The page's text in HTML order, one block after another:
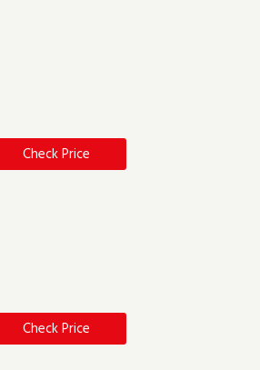
Check Price
Check Price